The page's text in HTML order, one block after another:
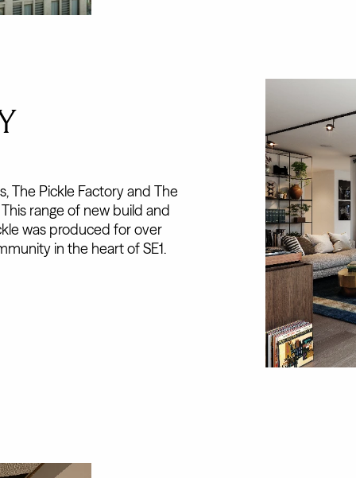
The Pickle Factory and The
range of new build and
was produced for over
in the heart of SE1.